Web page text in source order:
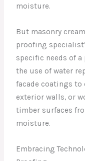
moisture.
But masonry
proofing
specific needs of a
the use of water
facade coatings to
exterior walls, or
timber surfaces
moisture.
Embracing